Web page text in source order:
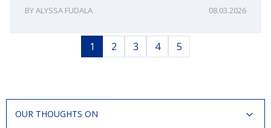
ALYSSA FUDALA 08.03.2026
1 2 3 4 5
Type
OUR THOUGHTS ON